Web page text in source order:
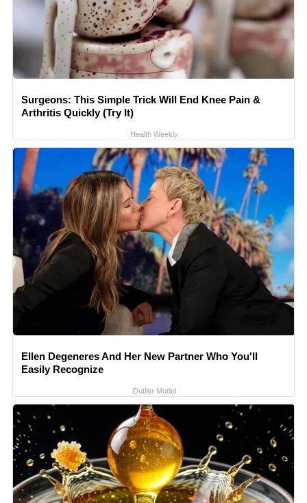
Surgeons: This Simple Trick Will End Knee Pain &
Arthritis Quickly (Try It)
Health Weekly
Ellen Degeneres And Her New Partner Who You'll
Easily Recognize
Outlier Model